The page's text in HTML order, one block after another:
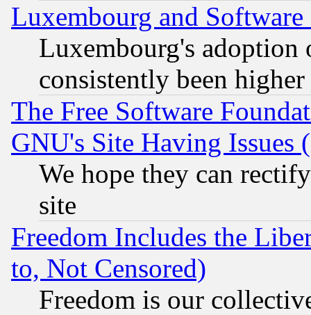
Luxembourg and Software
Luxembourg's
consistently been
The Free Software
GNU's Site Having Issues
We hope they can
site
Freedom Includes the
to, Not Censored)
Freedom is our